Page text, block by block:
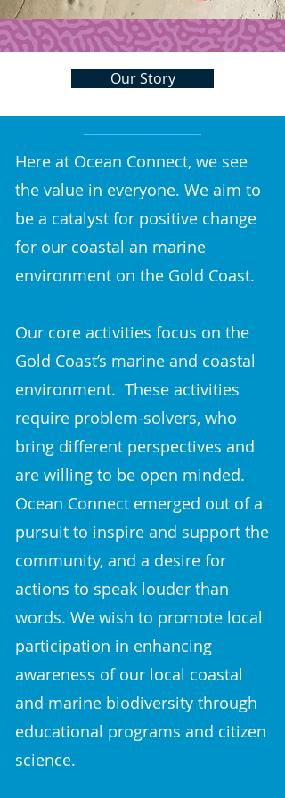
Our Story
Here at Ocean Connect, we see
the value in everyone. We aim to
be a catalyst for positive change
for our coastal an marine
environment on the Gold Coast.
Our core activities focus on the
Gold Coast’s marine and coastal
environment. These activities
require problem-solvers, who
bring different perspectives and
are willing to be open minded.
Ocean Connect emerged out of a
pursuit to inspire and support the
community, and a desire for
actions to speak louder than
words.​ We wish to promote local
participation in enhancing
awareness of our local coastal
and marine biodiversity through
educational programs and citizen
science.